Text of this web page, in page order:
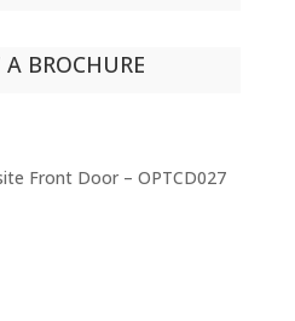
A BROCHURE
Front Door – OPTCD027